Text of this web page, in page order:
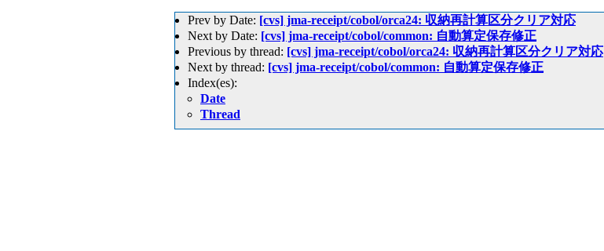
Prev by Date: [cvs] jma-receipt/cobol/orca24: 収納再計算区分クリア対応
Next by Date: [cvs] jma-receipt/cobol/common: 自動算定保存修正
Previous by thread: [cvs] jma-receipt/cobol/orca24: 収納再計算区分クリア対応
Next by thread: [cvs] jma-receipt/cobol/common: 自動算定保存修正
Index(es):
Date
Thread